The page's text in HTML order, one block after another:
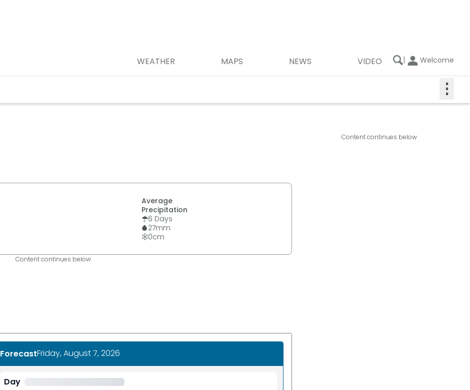
WEATHER MAPS NEWS VIDEO | Welcome
⋮
Average
Precipitation
6 Days
27mm
0cm
Content continues below
ForecastFriday, August 7, 2026
Day
Content continues below